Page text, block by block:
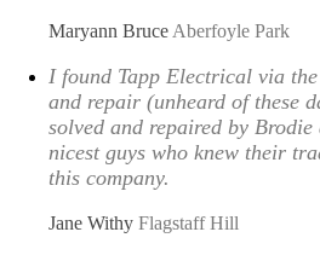
Maryann Bruce Aberfoyle Park
I found Tapp Electrical via
and repair (unheard of these
solved and repaired by
nicest guys who knew their
this company.
Jane Withy Flagstaff Hill